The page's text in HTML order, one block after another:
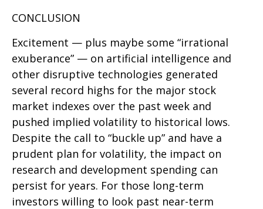
CONCLUSION
Excitement — plus maybe some “irrational
exuberance” — on artificial intelligence and
other disruptive technologies generated
several record highs for the major stock
market indexes over the past week and
pushed implied volatility to historical lows.
Despite the call to “buckle up” and have a
prudent plan for volatility, the impact on
research and development spending can
persist for years. For those long-term
investors willing to look past near-term